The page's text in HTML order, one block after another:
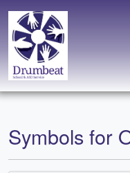
Symbols for